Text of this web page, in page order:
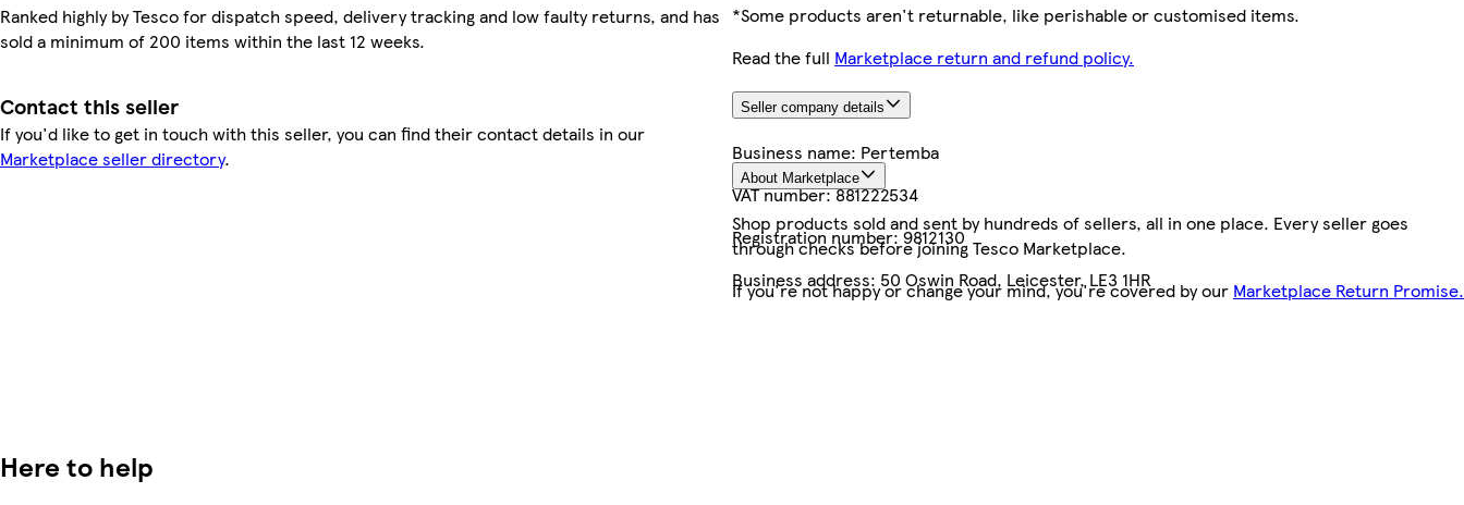
Ranked highly by Tesco for dispatch speed, delivery tracking and low faulty returns, and has
sold a minimum of 200 items within the last 12 weeks.
Contact this seller
If you'd like to get in touch with this seller, you can find their contact details in our
Marketplace seller directory.
*Some products aren't returnable, like perishable or customised items.
Read the full Marketplace return and refund policy.
Seller company details
Business name: Pertemba
VAT number:881222534
Registration number:9812130
Business address: 50 Oswin Road, Leicester, LE3 1HR
About Marketplace
Shop products sold and sent by hundreds of sellers, all in one place. Every seller goes
through checks before joining Tesco Marketplace.
If you're not happy or change your mind, you're covered by our Marketplace Return Promise.
Here to help